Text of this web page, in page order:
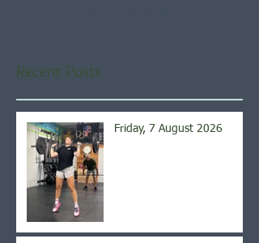
Recent Posts
Friday, 7 August 2026